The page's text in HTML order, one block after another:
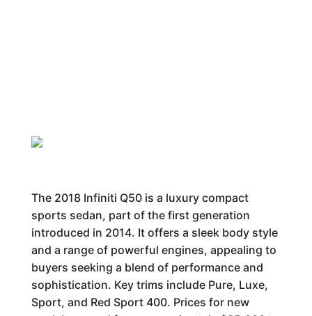
The 2018 Infiniti Q50 is a luxury compact
sports sedan, part of the first generation
introduced in 2014. It offers a sleek body style
and a range of powerful engines, appealing to
buyers seeking a blend of performance and
sophistication. Key trims include Pure, Luxe,
Sport, and Red Sport 400. Prices for new